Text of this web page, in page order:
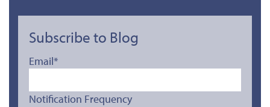
Subscribe to Blog
Email*
Notification Frequency